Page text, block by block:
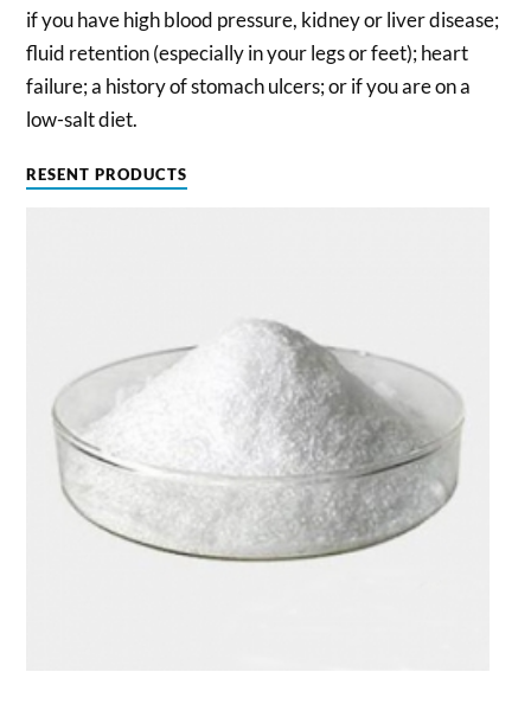
if you have high blood pressure, kidney or liver disease;
fluid retention (especially in your legs or feet); heart
failure; a history of stomach ulcers; or if you are on a
low-salt diet.
RESENT PRODUCTS